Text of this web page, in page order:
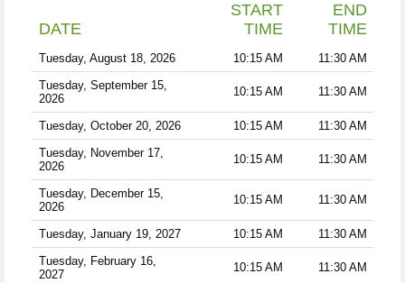
DATE
START
TIME
END
TIME
Tuesday, August 18, 2026 10:15 AM
11:30 AM
Tuesday, September 15,
2026
10:15 AM 11:30 AM
Tuesday, October 20, 2026 10:15 AM
11:30 AM
Tuesday, November 17,
2026
10:15 AM 11:30 AM
Tuesday, December 15,
2026
10:15 AM 11:30 AM
Tuesday, January 19, 2027 10:15 AM
11:30 AM
Tuesday, February 16,
2027
10:15 AM 11:30 AM